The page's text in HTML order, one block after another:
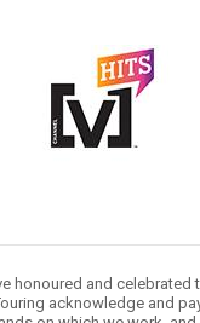
honoured and celebrated
acknowledge and